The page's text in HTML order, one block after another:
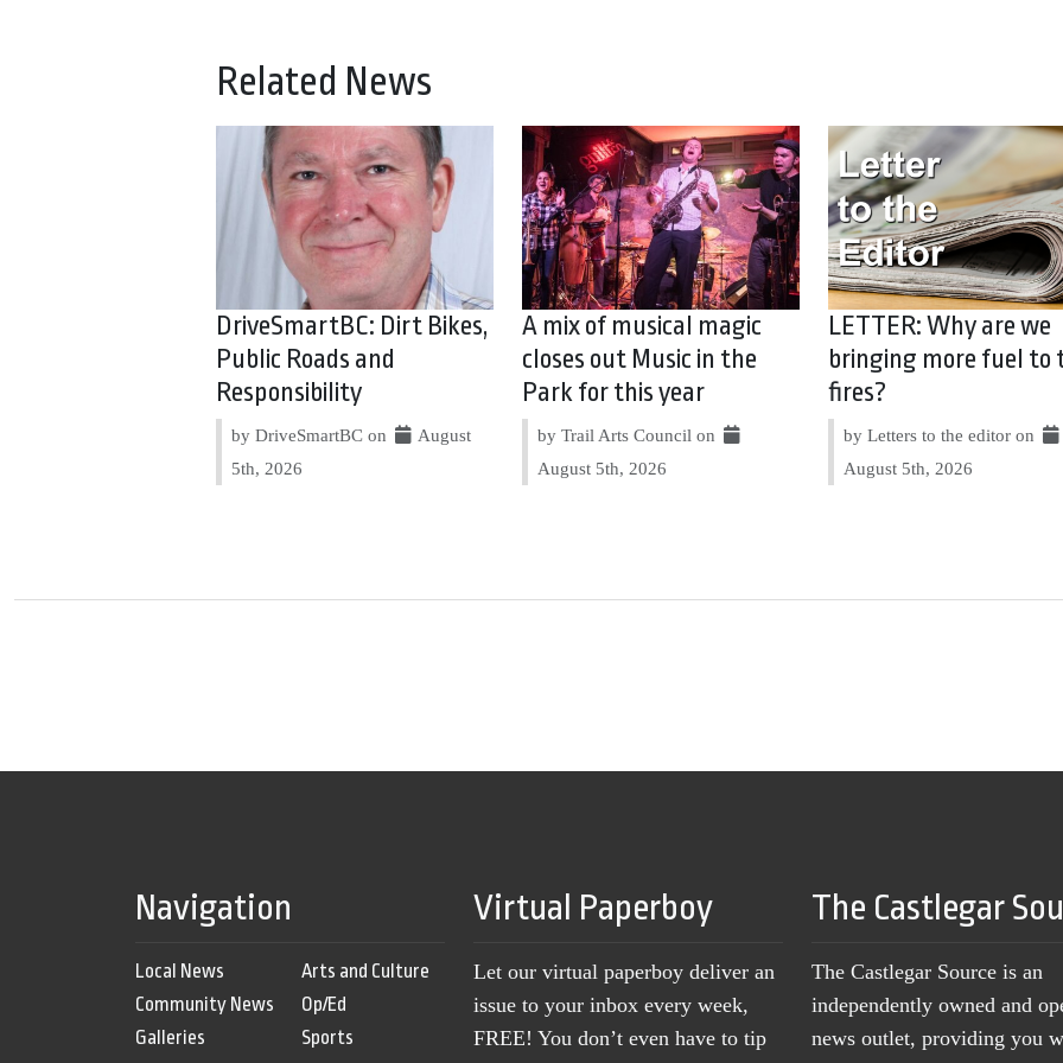
Related News
DriveSmartBC: Dirt Bikes,
Public Roads and
Responsibility
by DriveSmartBC on
August
5th, 2026
A mix of musical magic
closes out Music in the
Park for this year
by Trail Arts Council on
August 5th, 2026
LETTER: Why are we
bringing more fuel to
fires?
by Letters to the editor on
August 5th, 2026
Navigation
Local News
Community News
Galleries
Arts and Culture
Op/Ed
Sports
Virtual Paperboy
Let our virtual paperboy deliver an
issue to your inbox every week,
FREE! You don’t even have to tip
The Castlegar
The Castlegar Source is an
independently owned and
news outlet, providing you